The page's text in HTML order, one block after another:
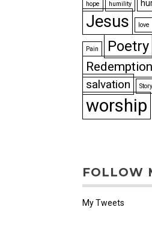
hope humility
Jesus love
Pain Poetry
Redemption
salvation
Story
worship
FOLLOW
My Tweets